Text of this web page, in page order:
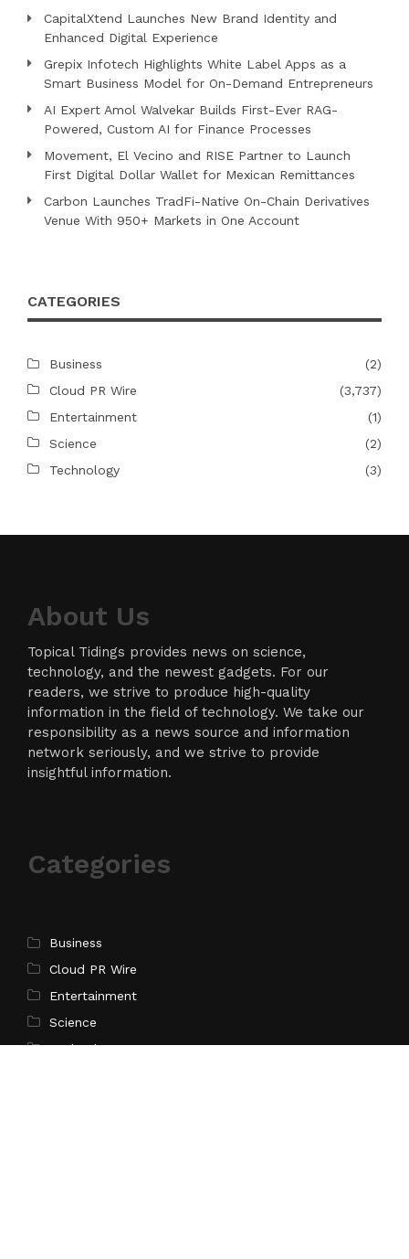
CapitalXtend Launches New Brand Identity and
Enhanced Digital Experience
Grepix Infotech Highlights White Label Apps as a
Smart Business Model for On-Demand Entrepreneurs
AI Expert Amol Walvekar Builds First-Ever RAG-
Powered, Custom AI for Finance Processes
Movement, El Vecino and RISE Partner to Launch
First Digital Dollar Wallet for Mexican Remittances
Carbon Launches TradFi-Native On-Chain Derivatives
Venue With 950+ Markets in One Account
CATEGORIES
Business
(2)
Cloud PR Wire
(3,737)
Entertainment
(1)
Science
(2)
Technology
(3)
About Us
Topical Tidings provides news on science,
technology, and the newest gadgets. For our
readers, we strive to produce high-quality
information in the field of technology. We take our
responsibility as a news source and information
network seriously, and we strive to provide
insightful information.
Categories
Business
Cloud PR Wire
Entertainment
Science
Technology